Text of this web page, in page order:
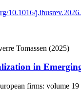
10.1016/
Tomassen (2025)
in
firms: volume 19